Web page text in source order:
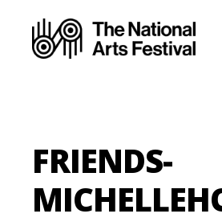
FRIENDS-